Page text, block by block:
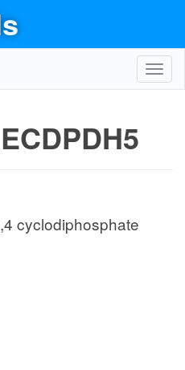
cyclodiphosphate